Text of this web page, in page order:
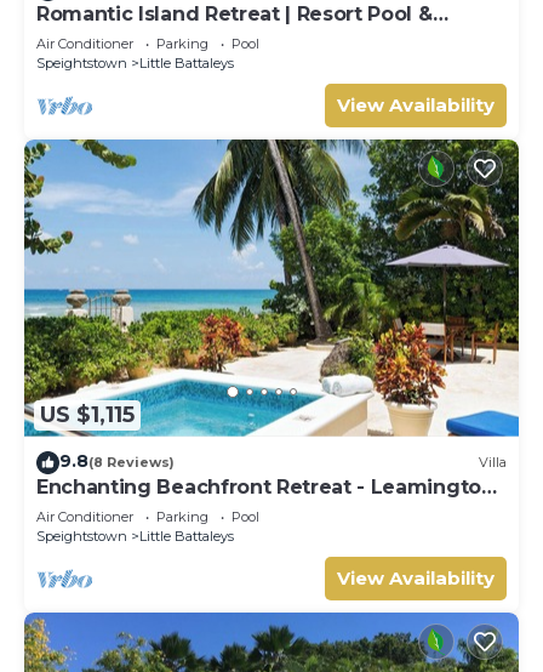
Romantic Island Retreat | Resort Pool &
Sunset Rooftop
Air Conditioner Parking
Pool
Speightstown
Little Battaleys
View Availability
US $1,115
9.8(8 Reviews) Villa
Enchanting Beachfront Retreat - Leamington
Cottage
Air Conditioner Parking
Pool
Speightstown
Little Battaleys
View Availability